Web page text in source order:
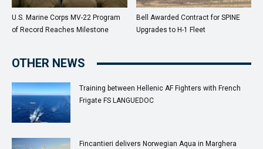
U.S. Marine Corps MV-22 Program
of Record Reaches Milestone
Bell Awarded Contract for SPINE
Upgrades to H-1 Fleet
OTHER NEWS
Training between Hellenic AF Fighters with French
Frigate FS LANGUEDOC
Fincantieri delivers Norwegian Aqua in Marghera